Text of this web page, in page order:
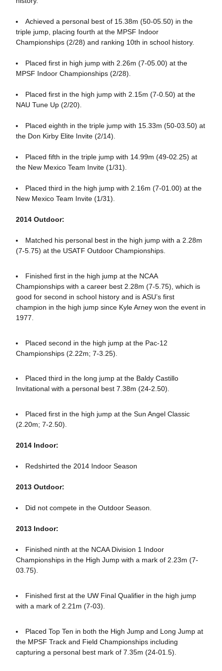
Achieved a personal best of 15.38m (50-05.50) in the
triple jump, placing fourth at the MPSF Indoor
Championships (2/28) and ranking 10th in school history.
Placed first in high jump with 2.26m (7-05.00) at the
MPSF Indoor Championships (2/28).
Placed first in the high jump with 2.15m (7-0.50) at the
NAU Tune Up (2/20).
Placed eighth in the triple jump with 15.33m (50-03.50) at
the Don Kirby Elite Invite (2/14).
Placed fifth in the triple jump with 14.99m (49-02.25) at
the New Mexico Team Invite (1/31).
Placed third in the high jump with 2.16m (7-01.00) at the
New Mexico Team Invite (1/31).
2014 Outdoor:
Matched his personal best in the high jump with a 2.28m
(7-5.75) at the USATF Outdoor Championships.
Finished first in the high jump at the NCAA
Championships with a career best 2.28m (7-5.75), which is
good for second in school history and is ASU’s first
champion in the high jump since Kyle Arney won the event in
1977.
Placed second in the high jump at the Pac-12
Championships (2.22m; 7-3.25).
Placed third in the long jump at the Baldy Castillo
Invitational with a personal best 7.38m (24-2.50).
Placed first in the high jump at the Sun Angel Classic
(2.20m; 7-2.50).
2014 Indoor:
Redshirted the 2014 Indoor Season
2013 Outdoor:
Did not compete in the Outdoor Season.
2013 Indoor:
Finished ninth at the NCAA Division 1 Indoor
Championships in the High Jump with a mark of 2.23m (7-
03.75).
Finished first at the UW Final Qualifier in the high jump
with a mark of 2.21m (7-03).
Placed Top Ten in both the High Jump and Long Jump at
the MPSF Track and Field Championships including
capturing a personal best mark of 7.35m (24-01.5).